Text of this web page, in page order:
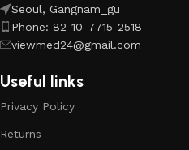
Seoul, Gangnam_gu
Phone: 82-10-7715-2518
viewmed24@gmail.com
Useful links
Privacy Policy
Returns